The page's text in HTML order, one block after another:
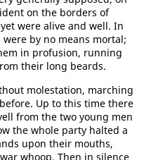
on the borders of
were alive and well. In
by no means mortal;
in profusion, running
their long beards.
molestation, marching
Up to this time there
from the two young men
the whole party halted a
upon their mouths,
whoop. Then in silence